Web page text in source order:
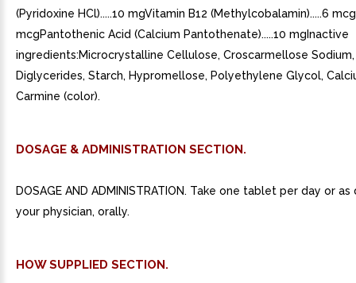
(Pyridoxine HCl).....10 mgVitamin B12 (Methylcobalamin).....6
mcgPantothenic Acid (Calcium Pantothenate).....10 mgInactive
ingredients:Microcrystalline Cellulose, Croscarmellose
Diglycerides, Starch, Hypromellose, Polyethylene Glycol,
Carmine (color).
DOSAGE & ADMINISTRATION SECTION.
DOSAGE AND ADMINISTRATION. Take one tablet per day or
your physician, orally.
HOW SUPPLIED SECTION.